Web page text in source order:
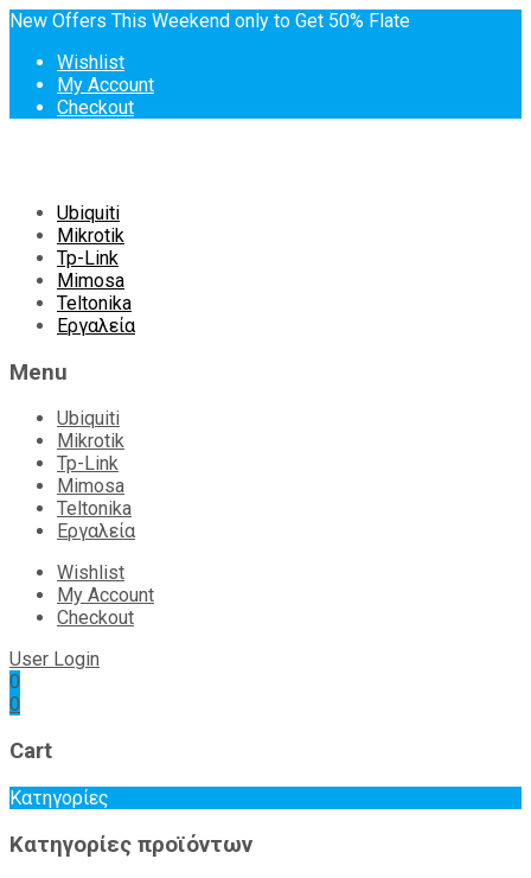
New Offers This Weekend only to Get 50% Flate
Wishlist
My Account
Checkout
Skip
content
Ubiquiti
Mikrotik
Tp-Link
Mimosa
Teltonika
Εργαλεία
Menu
Ubiquiti
Mikrotik
Tp-Link
Mimosa
Teltonika
Εργαλεία
Wishlist
My Account
Checkout
User Login
0
0
Cart
Κατηγορίες
Κατηγορίες προϊόντων